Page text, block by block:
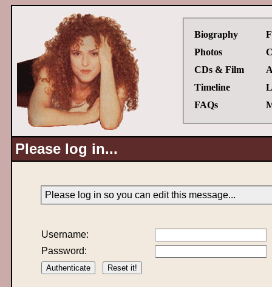
Biography
Photos
CDs & Film
Timeline
FAQs
Please log in...
Please log in so you can edit this message...
Username:
Password: